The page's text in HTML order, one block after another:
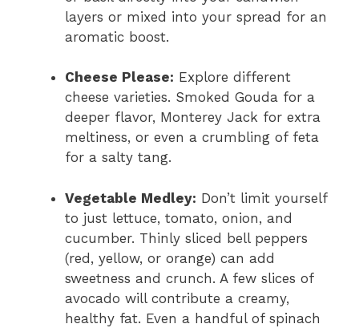
layers or mixed into your spread for an
aromatic boost.
Cheese Please: Explore different
cheese varieties. Smoked Gouda for a
deeper flavor, Monterey Jack for extra
meltiness, or even a crumbling of feta
for a salty tang.
Vegetable Medley: Don’t limit yourself
to just lettuce, tomato, onion, and
cucumber. Thinly sliced bell peppers
(red, yellow, or orange) can add
sweetness and crunch. A few slices of
avocado will contribute a creamy,
healthy fat. Even a handful of spinach